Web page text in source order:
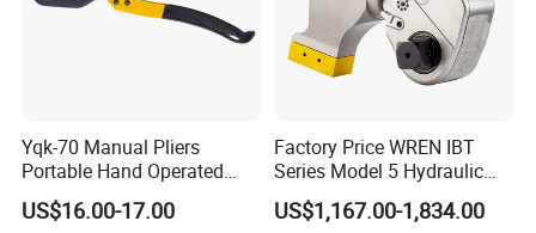
Yqk-70 Manual Pliers
Portable Hand Operated
Cable Terminal Crimper
Hydraulic Crimping Tool
US$16.00-17.00
Factory Price WREN IBT
Series Model 5 Hydraulic
Torque Wrench Tool
US$1,167.00-1,834.00